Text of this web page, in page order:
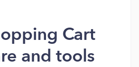
Cart
and tools